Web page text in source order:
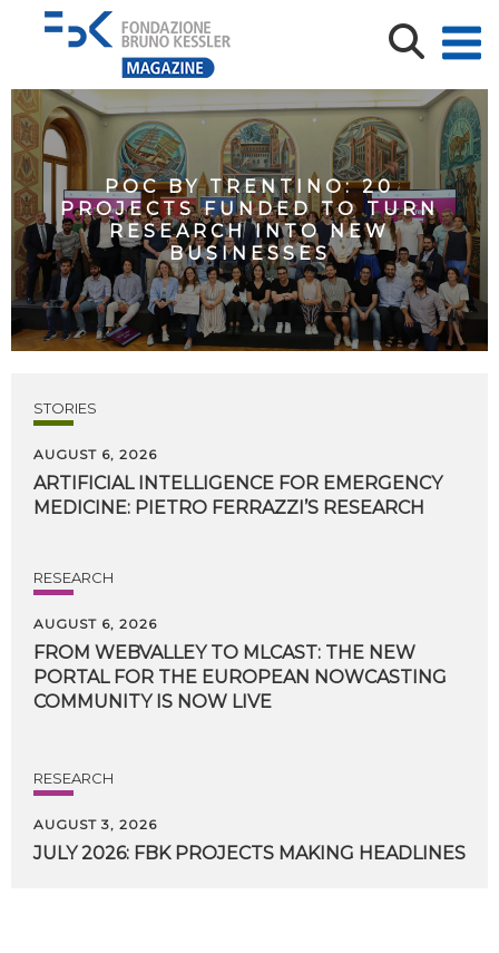
POC BY TRENTINO: 20
PROJECTS FUNDED TO TURN
RESEARCH INTO NEW
BUSINESSES
STORIES
AUGUST 6, 2026
ARTIFICIAL INTELLIGENCE FOR EMERGENCY
MEDICINE: PIETRO FERRAZZI’S RESEARCH
RESEARCH
AUGUST 6, 2026
FROM WEBVALLEY TO MLCAST: THE NEW
PORTAL FOR THE EUROPEAN NOWCASTING
COMMUNITY IS NOW LIVE
RESEARCH
AUGUST 3, 2026
JULY 2026: FBK PROJECTS MAKING HEADLINES